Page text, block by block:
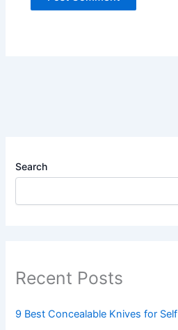
Search
Recent Posts
9 Best Concealable Knives for